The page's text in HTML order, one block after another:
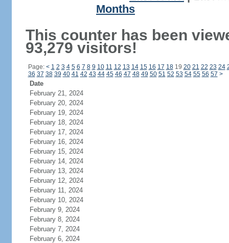
Months
This counter has been
93,279 visitors!
Page: < 1 2 3 4 5 6 7 8 9 10 11 12 13 14 15 16 17 1819 20 21 22 23 24
36 37 38 39 40 41 42 43 44 45 46 47 48 49 50 51 52 53 54 55 56 57 >
Date
February 21, 2024
February 20, 2024
February 19, 2024
February 18, 2024
February 17, 2024
February 16, 2024
February 15, 2024
February 14, 2024
February 13, 2024
February 12, 2024
February 11, 2024
February 10, 2024
February 9, 2024
February 8, 2024
February 7, 2024
February 6, 2024